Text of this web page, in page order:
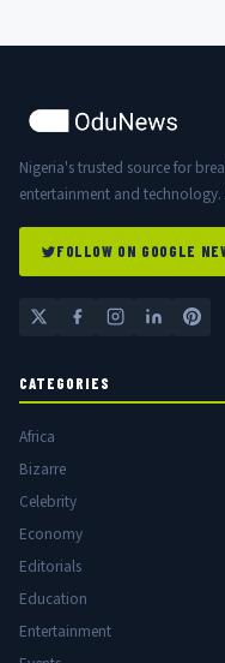
Nigeria's trusted source for
entertainment and
FOLLOW ON GOOGLE
CATEGORIES
Africa
Bizarre
Celebrity
Economy
Editorials
Education
Entertainment